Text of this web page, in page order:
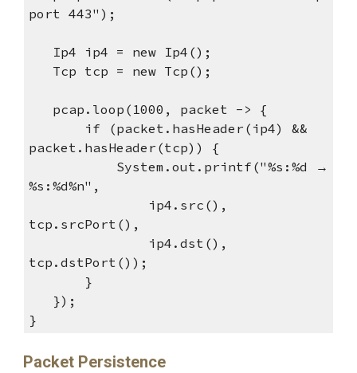
port 443");
Ip4 ip4 = new Ip4();
Tcp tcp = new Tcp();
pcap.loop(1000, packet -> {
if (packet.hasHeader(ip4) &&
packet.hasHeader(tcp)) {
System.out.printf("%s:%d →
%s:%d%n",
ip4.src(),
tcp.srcPort(),
ip4.dst(),
tcp.dstPort());
}
});
}
Packet Persistence